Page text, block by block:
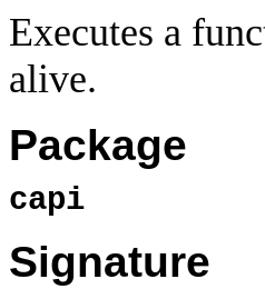
Executes a
alive.
Package
capi
Signature